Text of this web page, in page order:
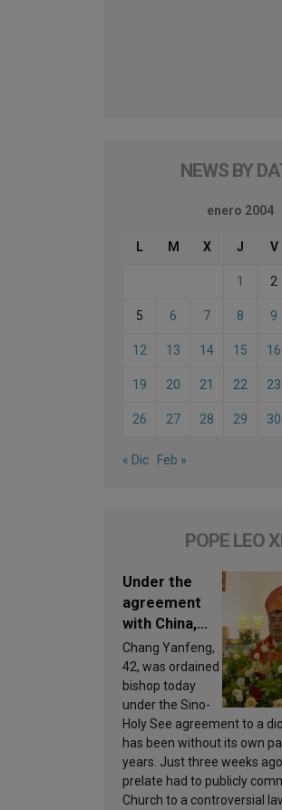
NEWS BY
enero 2004
L M X J V
1 2
5 6 7 8 9
12 13 14 15 16
19 20 21 22 23
26 27 28 29 30
« Dic Feb »
POPE LEO
Under the
agreement
with China,
Leo XIV
appoints a
new bishop
Chang Yanfeng,
42, was ordained
bishop today
under the Sino-
Holy See agreement to a
has been without its own
years. Just three weeks
prelate had to publicly
Church to a controversial